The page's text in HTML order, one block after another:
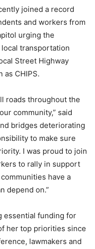
joined a record
and workers from
urging the
transportation
Street Highway
as CHIPS.
roads throughout the
community,” said
bridges deteriorating
to make sure
I was proud to join
to rally in support
have a
depend on.”
essential funding for
her top priorities since
lawmakers and